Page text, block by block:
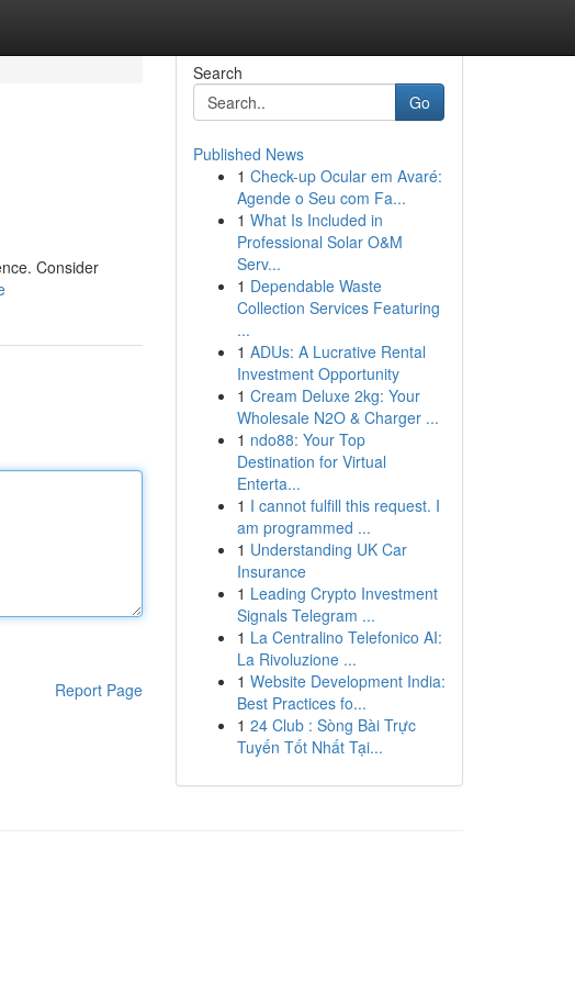
Consider
Report Page
Search
Go
Published News
1 Check-up Ocular em Avaré:
Agende o Seu com Fa...
1 What Is Included in
Professional Solar O&M
Serv...
1 Dependable Waste
Collection Services Featuring
...
1 ADUs: A Lucrative Rental
Investment Opportunity
1 Cream Deluxe 2kg: Your
Wholesale N2O & Charger ...
1 ndo88: Your Top
Destination for Virtual
Enterta...
1 I cannot fulfill this request. I
am programmed ...
1 Understanding UK Car
Insurance
1 Leading Crypto Investment
Signals Telegram ...
1 La Centralino Telefonico AI:
La Rivoluzione ...
1 Website Development India:
Best Practices fo...
1 24 Club : Sòng Bài Trực
Tuyến Tốt Nhất Tại...